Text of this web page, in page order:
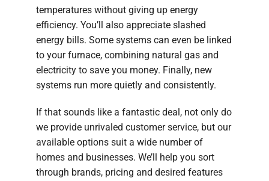
temperatures without giving up energy
efficiency. You’ll also appreciate slashed
energy bills. Some systems can even be linked
to your furnace, combining natural gas and
electricity to save you money. Finally, new
systems run more quietly and consistently.
If that sounds like a fantastic deal, not only do
we provide unrivaled customer service, but our
available options suit a wide number of
homes and businesses. We’ll help you sort
through brands, pricing and desired features